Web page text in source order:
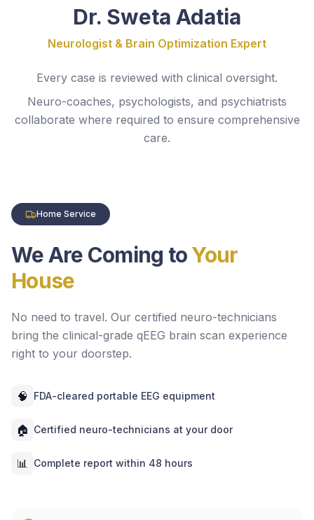
Dr. Sweta Adatia
Neurologist & Brain Optimization Expert
Every case is reviewed with clinical oversight.
Neuro-coaches, psychologists, and psychiatrists
collaborate where required to ensure comprehensive
care.
Home Service
We Are Coming toYour
House
No need to travel. Our certified neuro-technicians
bring the clinical-grade qEEG brain scan experience
right to your doorstep.
🧠 FDA-cleared portable EEG equipment
🏠 Certified neuro-technicians at your door
📊 Complete report within 48 hours